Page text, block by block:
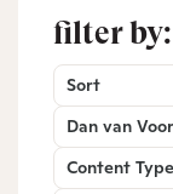
filter by:
Sort
Dan van
Content Type